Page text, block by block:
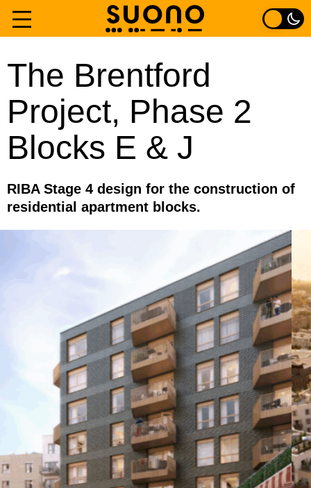
Home
Services
Experience
About
Contact
to
content
The Brentford
Project, Phase 2
Blocks E & J
RIBA Stage 4 design for the construction of
residential apartment blocks.